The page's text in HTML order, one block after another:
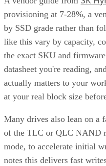
provisioning at 7-28%, a
by SSD grade rather than
like this vary by capacity,
the exact SKU and
datasheet you're reading,
actually matters to your
at your real block size
Many drives also lean on a
of the TLC or QLC NAND
mode, to accelerate initial
notes this delivers fast